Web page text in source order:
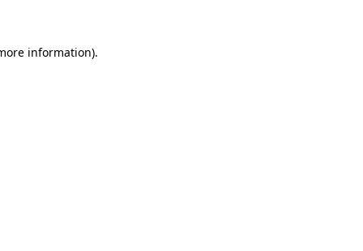
information).